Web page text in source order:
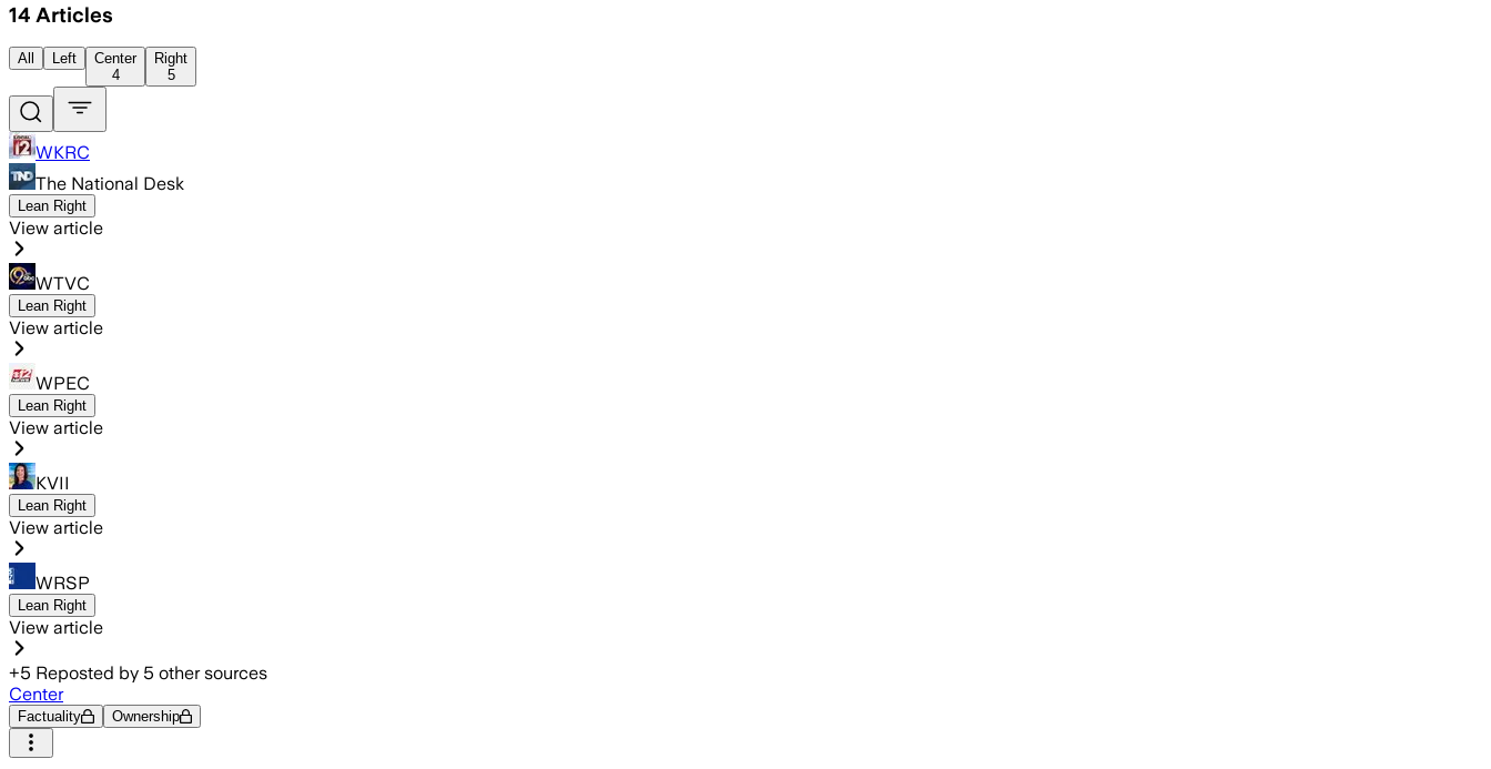
14 Articles
All Left
Center
4
Right
5
WKRC
The National Desk
Lean Right
View article
WTVC
Lean Right
View article
WPEC
Lean Right
View article
KVII
Lean Right
View article
WRSP
Lean Right
View article
+5 Reposted by 5 other sources
Center
Factuality Ownership